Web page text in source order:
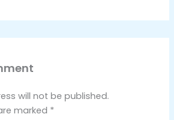
will not be published.
marked *